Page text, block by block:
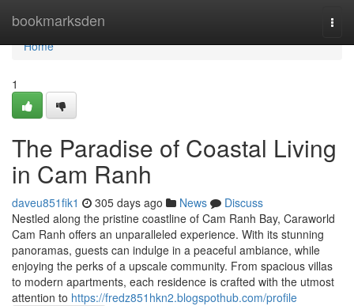
bookmarksden
Home
Home
1
The Paradise of Coastal Living
in Cam Ranh
daveu851fik1 305 days ago News
Discuss
Nestled along the pristine coastline of Cam Ranh Bay, Caraworld
Cam Ranh offers an unparalleled experience. With its stunning
panoramas, guests can indulge in a peaceful ambiance, while
enjoying the perks of a upscale community. From spacious villas
to modern apartments, each residence is crafted with the utmost
attention to https://fredz851hkn2.blogspothub.com/profile